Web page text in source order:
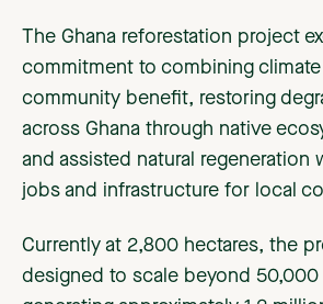
The Ghana reforestation project
commitment to combining
community benefit, restoring
across Ghana through native
and assisted natural regeneration
jobs and infrastructure for local
Currently at 2,800 hectares, the
designed to scale beyond 50,000